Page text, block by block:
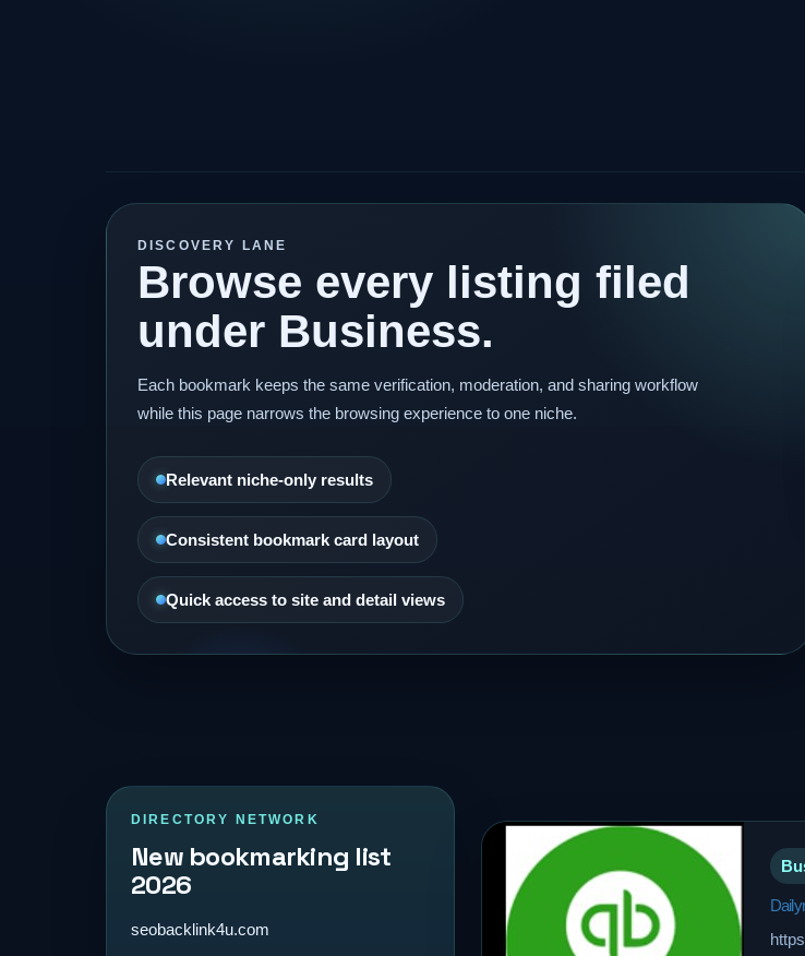
DISCOVERY LANE
Browse every listing filed
under Business.
Each bookmark keeps the same verification, moderation, and sharing workflow
while this page narrows the browsing experience to one niche.
Relevant niche-only results
Consistent bookmark card layout
Quick access to site and detail views
DIRECTORY NETWORK
New bookmarking list
2026
seobacklink4u.com